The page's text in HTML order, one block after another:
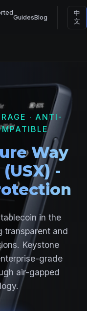
GuidesBlog
中
文
· ANTI-
Way
-
in the
transparent and
Keystone
grade
air-gapped